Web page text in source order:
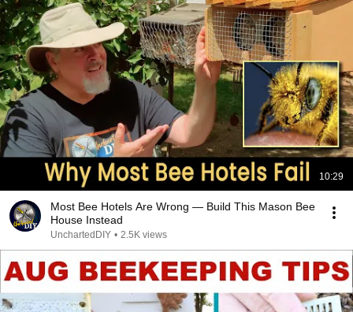
10:29
Most Bee Hotels Are Wrong — Build This Mason Bee
House Instead
UnchartedDIY • 2.5K views